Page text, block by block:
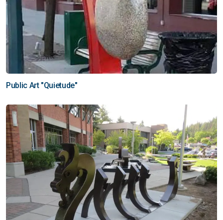
Public Art "Quietude"